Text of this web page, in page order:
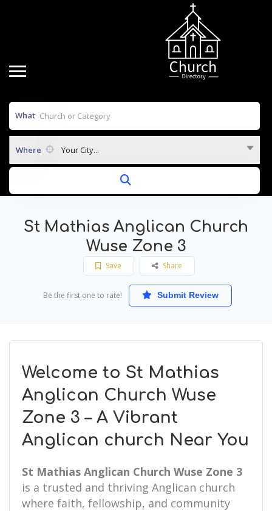
What
Where Your City...
St Mathias Anglican Church
Wuse Zone 3
Save Share
Be the first one to rate! Submit Review
Welcome to St Mathias
Anglican Church Wuse
Zone 3 – A Vibrant
Anglican church Near You
St Mathias Anglican Church Wuse Zone 3
is a trusted and thriving Anglican church
where faith, fellowship, and community